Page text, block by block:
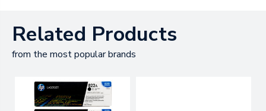
Related Products
from the most popular brands